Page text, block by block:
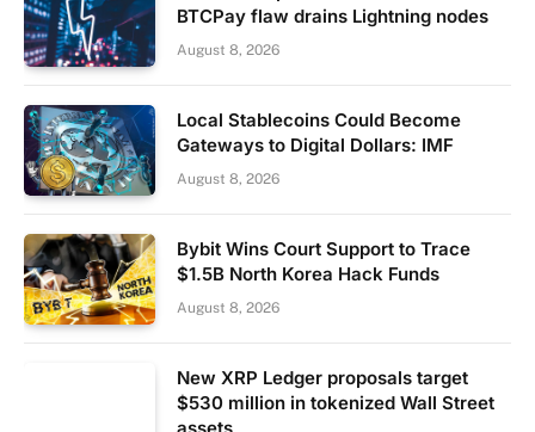
BTCPay flaw drains Lightning nodes
August 8, 2026
Local Stablecoins Could Become
Gateways to Digital Dollars: IMF
August 8, 2026
Bybit Wins Court Support to Trace
$1.5B North Korea Hack Funds
August 8, 2026
New XRP Ledger proposals target
$530 million in tokenized Wall Street